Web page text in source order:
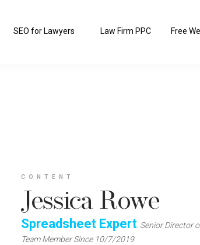
SEO for Lawyers Law Firm PPC Free
CONTENT
Jessica Rowe
Spreadsheet Expert Senior Director
Team Member Since 10/7/2019